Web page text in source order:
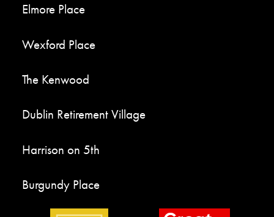
Elmore Place
Wexford Place
The Kenwood
Dublin Retirement Village
Harrison on 5th
Burgundy Place